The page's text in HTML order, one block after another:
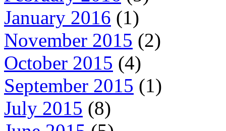
January 2016 (1)
November 2015 (2)
October 2015 (4)
September 2015 (1)
July 2015 (8)